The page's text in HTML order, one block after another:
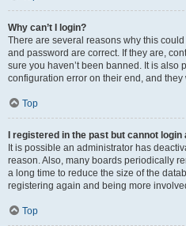
Why can’t I login?
There are several reasons why this
and password are correct. If they are,
sure you haven’t been banned. It is also
configuration error on their end, and they
Top
I registered in the past but cannot login
It is possible an administrator has
reason. Also, many boards periodically
a long time to reduce the size of the
registering again and being more
Top